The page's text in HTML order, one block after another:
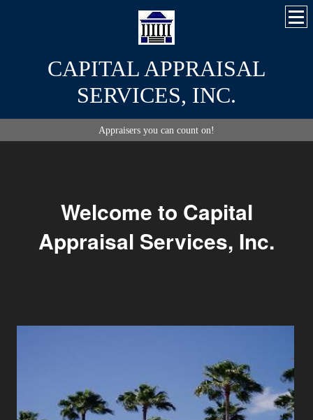
CAPITAL APPRAISAL
SERVICES, INC.
Appraisers you can count on!
Welcome to Capital
Appraisal Services, Inc.